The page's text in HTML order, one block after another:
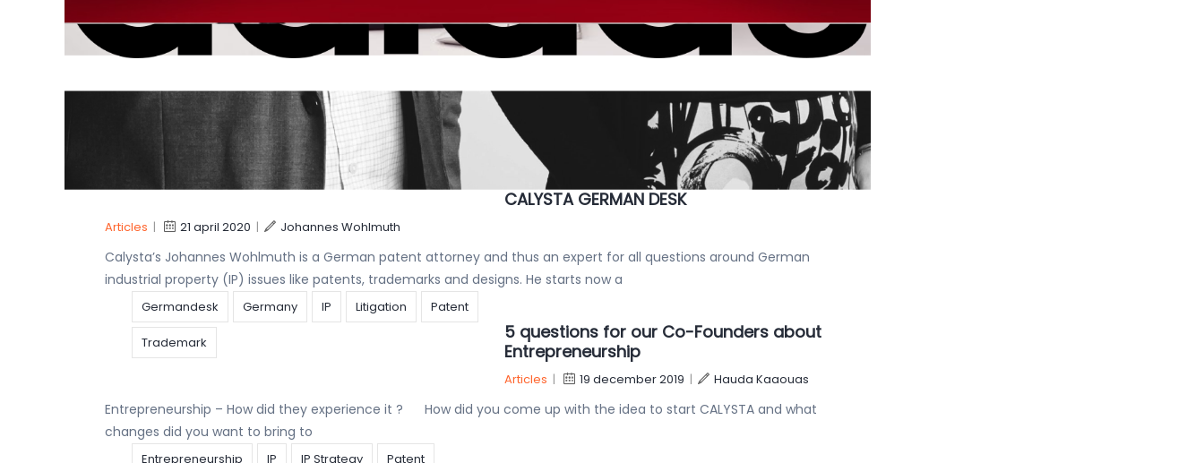
Innovation Trademark
Articles| 22 april 2020| Hauda Kaaouas
CALYSTA is delighted to announce that – after the wonderful recognition of our rising star Romain Lobera and our
ranking in the 2020 BELGIAN IP STARS for Trademark Prosecution –
Patent Trademark
CALYSTA GERMAN DESK
Articles | 21 april 2020 | Johannes Wohlmuth
Calysta’s Johannes Wohlmuth is a German patent attorney and thus an expert for all questions around German
industrial property (IP) issues like patents, trademarks and designs. He starts now a
Germandesk Germany IP Litigation Patent
Trademark
5 questions for our Co-Founders about
Entrepreneurship
Articles | 19 december 2019 | Hauda Kaaouas
Entrepreneurship – How did they experience it ? How did you come up with the idea to start CALYSTA and what
changes did you want to bring to
Entrepreneurship IP IP Strategy Patent